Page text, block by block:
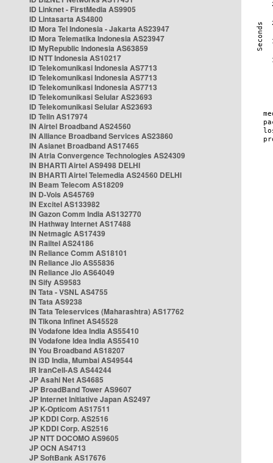
ID Linknet - FirstMedia AS9905
ID Lintasarta AS4800
ID Mora Tel Indonesia - Jakarta AS23947
ID Mora Telematika Indonesia AS23947
ID MyRepublic Indonesia AS63859
ID NTT Indonesia AS10217
ID Telekomunikasi Indonesia AS7713
ID Telekomunikasi Indonesia AS7713
ID Telekomunikasi Indonesia AS7713
ID Telekomunikasi Selular AS23693
ID Telekomunikasi Selular AS23693
ID Telin AS17974
IN Airtel Broadband AS24560
IN Alliance Broadband Services AS23860
IN Asianet Broadband AS17465
IN Atria Convergence Technologies AS24309
IN BHARTI Airtel AS9498 DELHI
IN BHARTI Airtel Telemedia AS24560 DELHI
IN Beam Telecom AS18209
IN D-Vois AS45769
IN Excitel AS133982
IN Gazon Comm India AS132770
IN Hathway Internet AS17488
IN Netmagic AS17439
IN Railtel AS24186
IN Reliance Comm AS18101
IN Reliance Jio AS55836
IN Reliance Jio AS64049
IN Sify AS9583
IN Tata - VSNL AS4755
IN Tata AS9238
IN Tata Teleservices (Maharashtra) AS17762
IN Tikona Infinet AS45528
IN Vodafone Idea India AS55410
IN Vodafone Idea India AS55410
IN You Broadband AS18207
IN i3D India, Mumbai AS49544
IR IranCell-AS AS44244
JP Asahi Net AS4685
JP BroadBand Tower AS9607
JP Internet Initiative Japan AS2497
JP K-Opticom AS17511
JP KDDI Corp. AS2516
JP KDDI Corp. AS2516
JP NTT DOCOMO AS9605
JP OCN AS4713
JP SoftBank AS17676